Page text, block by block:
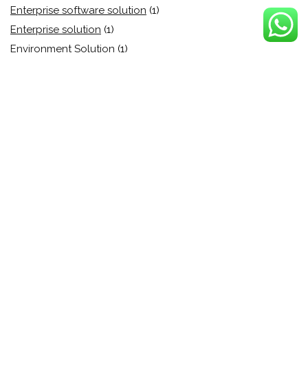
Enterprise software solution (1)
Enterprise solution (1)
Environment Solution (1)